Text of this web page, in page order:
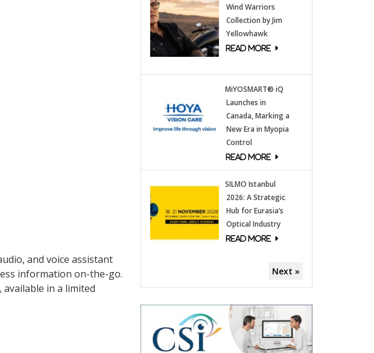
and voice assistant
information on-the-go.
available in a limited
Wind Warriors
Collection by Jim
Yellowhawk
MiYOSMART® iQ
Launches in
Canada, Marking a
New Era in Myopia
Control
SILMO Istanbul
2026: A Strategic
Hub for Eurasia’s
Optical Industry
Next »